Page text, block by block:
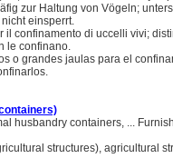
zur Haltung von Vögeln;
einsperrt.
il confinamento di uccelli vivi;
le confinano.
o grandes jaulas para el
husbandry containers, ...
structures), agricultural